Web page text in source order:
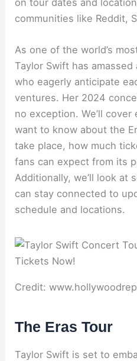
on tour dates and
communities like Reddit,
As one of the world’s
Taylor Swift has
who eagerly anticipate
ventures. Her 2024
no exception. We’ll
want to know about the
take place, how much
fans can expect from its
Additionally, we’ll look at
can stay connected to
schedule and locations.
Credit:
The Eras Tour
Taylor Swift is set to